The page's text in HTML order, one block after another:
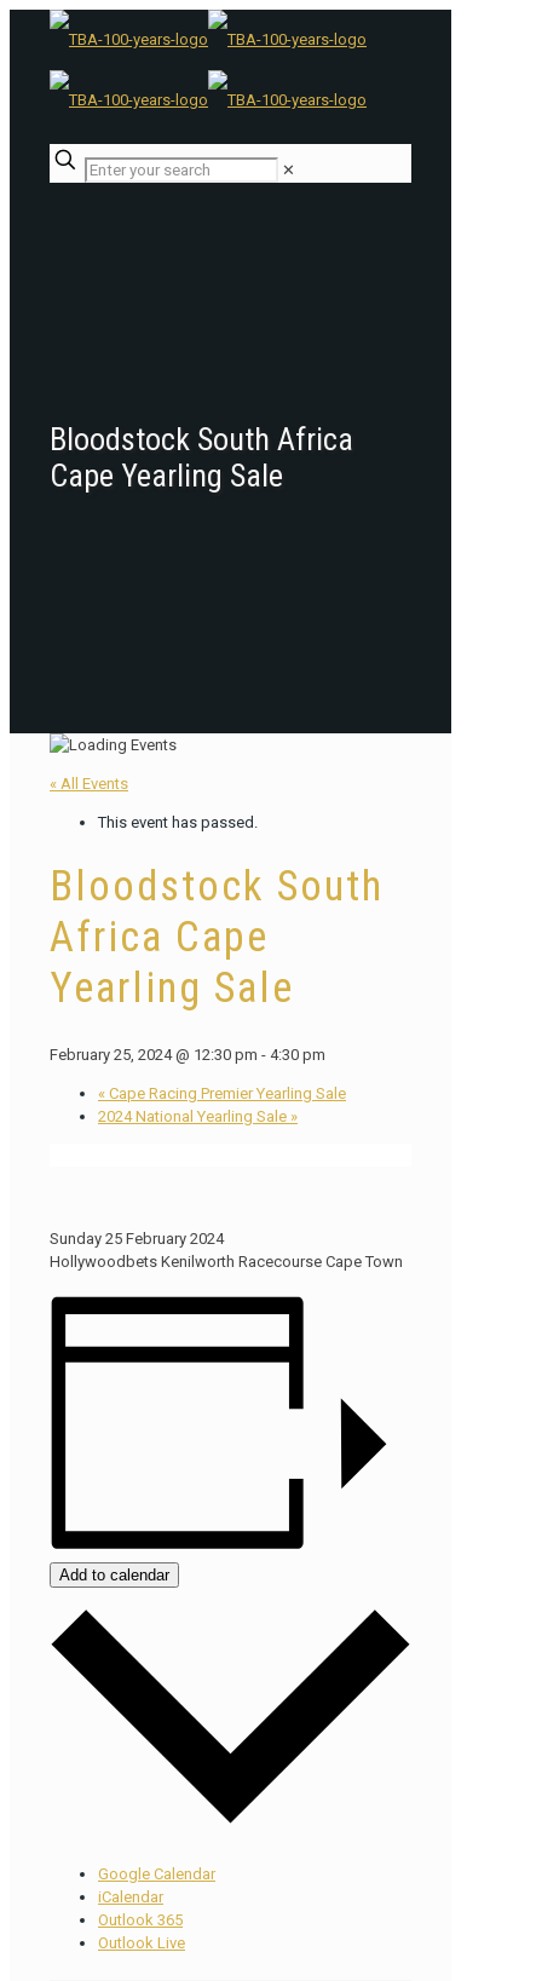
✕
Bloodstock South Africa
Cape Yearling Sale
« All Events
This event has passed.
Bloodstock South
Africa Cape
Yearling Sale
February 25, 2024 @ 12:30 pm - 4:30 pm
« Cape Racing Premier Yearling Sale
2024 National Yearling Sale »
Sunday 25 February 2024
Hollywoodbets Kenilworth Racecourse Cape Town
Add to calendar
Google Calendar
iCalendar
Outlook 365
Outlook Live